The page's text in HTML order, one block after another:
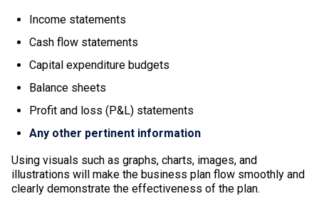
Income statements
Cash flow statements
Capital expenditure budgets
Balance sheets
Profit and loss (P&L) statements
Any other pertinent information
Using visuals such as graphs, charts, images, and
illustrations will make the business plan flow smoothly and
clearly demonstrate the effectiveness of the plan.